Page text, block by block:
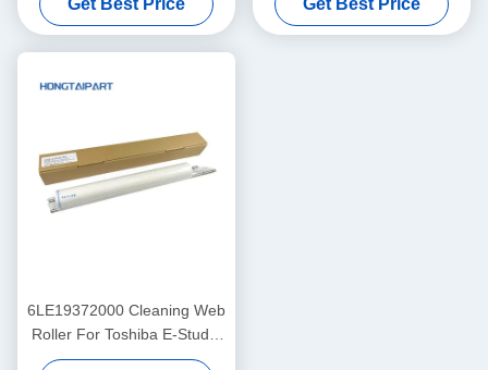
DP 5510 6510 8110 E-
Studio 550 650 810 520 523
Get Best Price
Xerox DC900 DC1100
DC4110 DC4112 DC4127
Get Best Price
6LE19372000 Cleaning Web
Roller For Toshiba E-Studio
520 523 555 556 600 603